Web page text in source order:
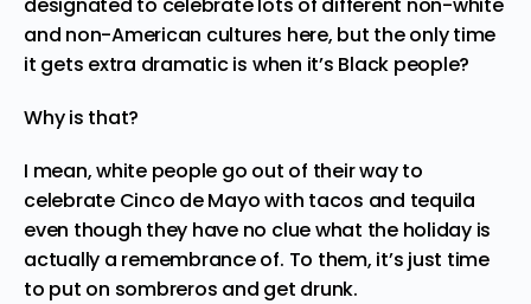
and non-American cultures here, but the only time
it gets extra dramatic is when it’s Black people?
Why is that?
I mean, white people go out of their way to
celebrate Cinco de Mayowith tacos and tequila
even though they have no clue what the holiday is
actually a remembrance of. To them, it’s just time
to put on sombreros and get drunk.